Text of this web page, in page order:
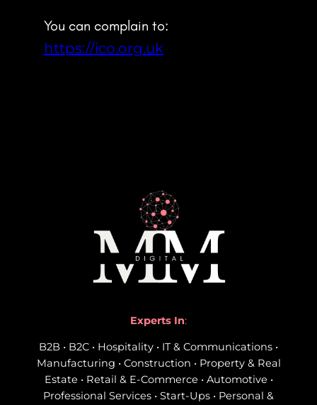
You can complain to:
https://ico.org.uk
Experts In:
B2B • B2C • Hospitality • IT & Communications •
Manufacturing • Construction • Property & Real
Estate • Retail & E-Commerce • Automotive •
Professional Services • Start-Ups • Personal &